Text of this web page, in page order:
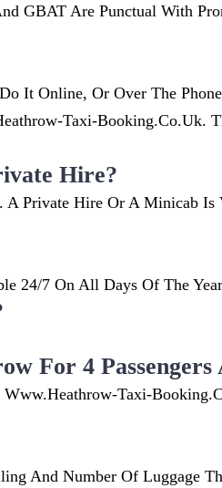
GBAT Are Punctual With
It Online, Or Over The
Taxi-Booking.co.uk.
Hire?
Private Hire Or A Minicab
24/7 On All Days Of The
For 4 Passengers
Taxi-
And Number Of Luggage